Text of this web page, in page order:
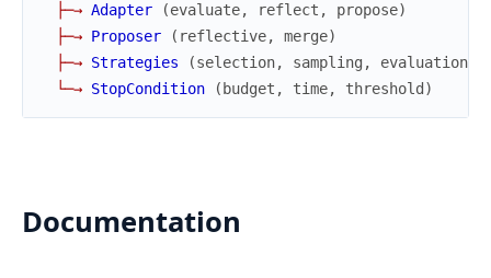
├─→ Adapter (evaluate, reflect , propose)
├─→ Proposer ( reflective, merge)
├─→ Strategies (selection, sampling , evaluation
└─→ StopCondition ( budget , time, threshold )
Documentation